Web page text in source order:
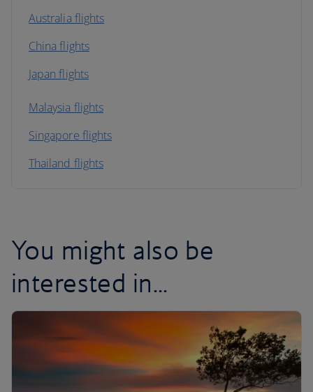
Australia flights
China flights
Japan flights
Malaysia flights
Singapore flights
Thailand flights
You might also be
interested in...